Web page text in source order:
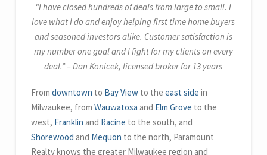
“I have closed hundreds of deals from large to small. I
love what I do and enjoy helping first time home buyers
and seasoned investors alike. Customer satisfaction is
my number one goal and I fight for my clients on every
deal.” – Dan Konicek, licensed broker for 13 years
From downtown to Bay Viewto the east side in
Milwaukee, from Wauwatosa and Elm Grove to the
west, Franklin and Racine to the south, and
Shorewood and Mequon to the north, Paramount
Realty knows the greater Milwaukee region and